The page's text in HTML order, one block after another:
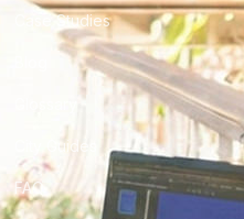
Case Studies
City Guides
FAQ